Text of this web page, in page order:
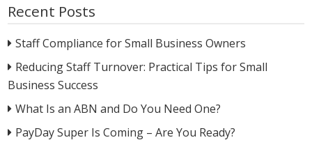
Recent Posts
Staff Compliance for Small Business Owners
Reducing Staff Turnover: Practical Tips for Small
Business Success
What Is an ABN and Do You Need One?
PayDay Super Is Coming – Are You Ready?